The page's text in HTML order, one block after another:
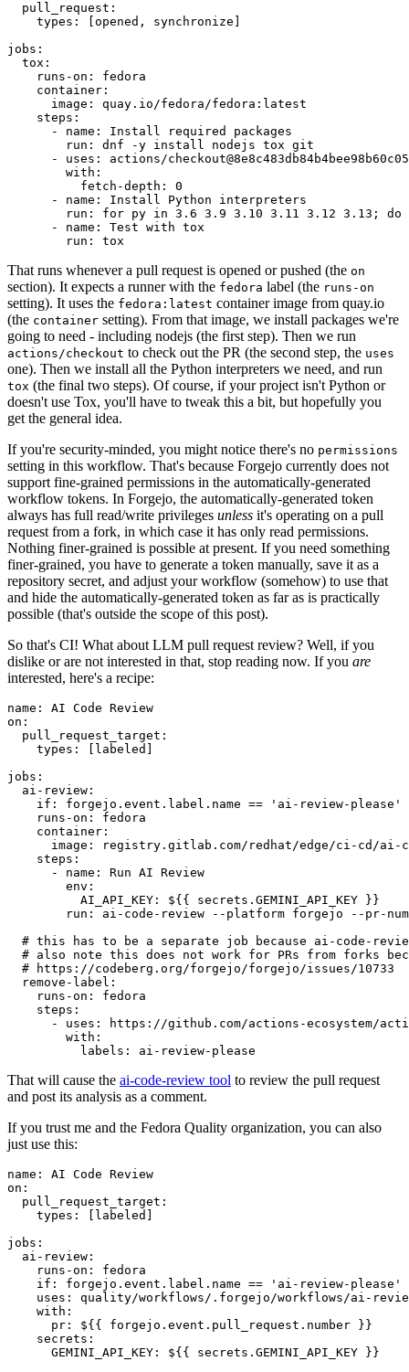
pull_request :
types : [opened , synchronize ]
jobs :
tox :
runs-on :
fedora
container :
image :
quay.io/fedora/fedora:latest
steps :
-
name :
Install required packages
run :
dnf -y install nodejs tox git
-
uses :
actions/
with :
fetch-depth :
0
-
name :
Install Python interpreters
run :
for py in 3.6 3.9 3.10 3.11 3.12 3.13; do
-
name :
Test with tox
run : tox
That runs whenever a pull request is opened or pushed (the on
section). It expects a runner with the fedora label (the runs-on
setting). It uses the fedora:latest container image from quay.io
(the container setting). From that image, we install packages we're
going to need - including nodejs (the first step). Then we run
actions/checkout to check out the PR (the second step, the uses
one). Then we install all the Python interpreters we need, and run
tox (the final two steps). Of course, if your project isn't Python or
doesn't use Tox, you'll have to tweak this a bit, but hopefully you
get the general idea.
If you're security-minded, you might notice there's no permissions
setting in this workflow. That's because Forgejo currently does not
support fine-grained permissions in the automatically-generated
workflow tokens. In Forgejo, the automatically-generated token
always has full read/write privileges unless it's operating on a pull
request from a fork, in which case it has only read permissions.
Nothing finer-grained is possible at present. If you need something
finer-grained, you have to generate a token manually, save it as a
repository secret, and adjust your workflow (somehow) to use that
and hide the automatically-generated token as far as is practically
possible (that's outside the scope of this post).
So that's CI! What about LLM pull request review? Well, if you
dislike or are not interested in that, stop reading now. If you are
interested, here's a recipe:
name :
AI Code Review
on :
pull_request_target :
types : [ labeled ]
jobs :
ai-review :
if :
forgejo.event.label.name == 'ai-review-please'
runs-on :
fedora
container :
image :
registry.gitlab.com/redhat/edge/ci-cd/ai-
steps :
-
name :
Run AI Review
env :
AI_API_KEY :
${{ secrets.GEMINI_API_KEY }}
run :
ai-code-review --platform forgejo --pr-
# this has to be a separate job because ai-code-
# also note this does not work for PRs from forks
# https://codeberg.org/forgejo/forgejo/issues/10733
remove-label :
runs-on :
fedora
steps :
-
uses :
https://github.com/actions-ecosystem/action-
with :
labels : ai-review-please
That will cause the ai-code-review tool to review the pull request
and post its analysis as a comment.
If you trust me and the Fedora Quality organization, you can also
just use this:
name :
AI Code Review
on :
pull_request_target :
types : [ labeled ]
jobs :
ai-review :
runs-on :
fedora
if :
forgejo.event.label.name == 'ai-review-please'
uses :
quality/workflows/.forgejo/workflows/ai-
with :
pr :
${{ forgejo.event.pull_request.number }}
secrets :
GEMINI_API_KEY : ${{ secrets.GEMINI_API_KEY }}